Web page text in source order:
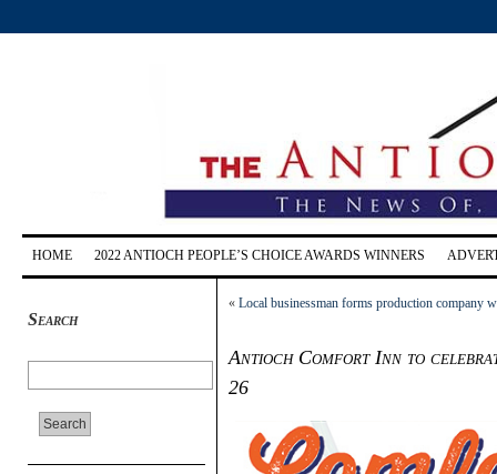
HOME 2022 ANTIOCH PEOPLE’S CHOICE AWARDS WINNERS
Search
« Local businessman forms production company
Antioch Comfort Inn to
26